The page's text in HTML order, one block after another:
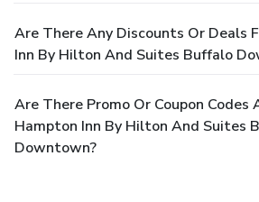
Are There Any Discounts Or Deals
Inn By Hilton And Suites Buffalo
Are There Promo Or Coupon Codes
Hampton Inn By Hilton And Suites
Downtown?